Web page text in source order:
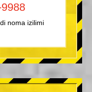
noma izilimi